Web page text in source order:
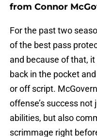
from Connor
For the past two
of the best pass
and because of that,
back in the pocket
or off script.
offense’s success
abilities, but also
scrimmage right